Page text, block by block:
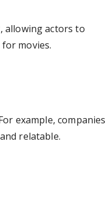
allowing actors to
movies.
example, companies
relatable.